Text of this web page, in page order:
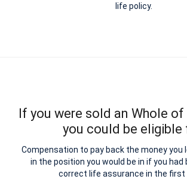
life policy.
If you were sold an Whole
you could be eligible
Compensation to pay back the money you
in the position you would be in if you had
correct life assurance in the first